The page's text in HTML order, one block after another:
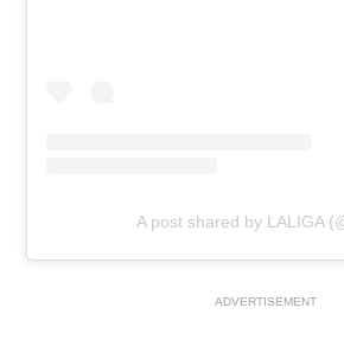
A post shared by LALIGA
ADVERTISEMENT